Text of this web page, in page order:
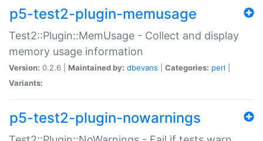
p5-test2-plugin-memusage
Test2::Plugin::MemUsage - Collect and display
memory usage information
Version: 0.2.6 | Maintained by: dbevans Categories: perl
Variants:
p5-test2-plugin-nowarnings